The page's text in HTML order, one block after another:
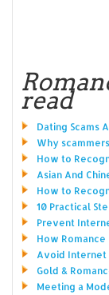
read
Dating Scams
Why
How to
Asian And
How to
10 Practical
Prevent
How Romance
Avoid Internet
Gold &
Meeting a